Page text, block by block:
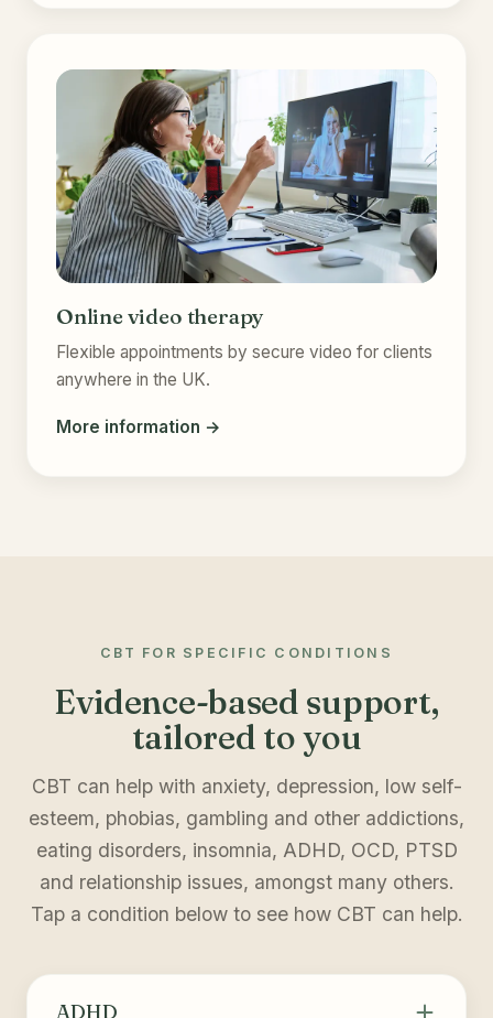
Online video therapy
Flexible appointments by secure video for clients
anywhere in the UK.
More information →
CBT FOR SPECIFIC CONDITIONS
Evidence-based support,
tailored to you
CBT can help with anxiety, depression, low self-
esteem, phobias, gambling and other addictions,
eating disorders, insomnia, ADHD, OCD, PTSD
and relationship issues, amongst many others.
Tap a condition below to see how CBT can help.
ADHD